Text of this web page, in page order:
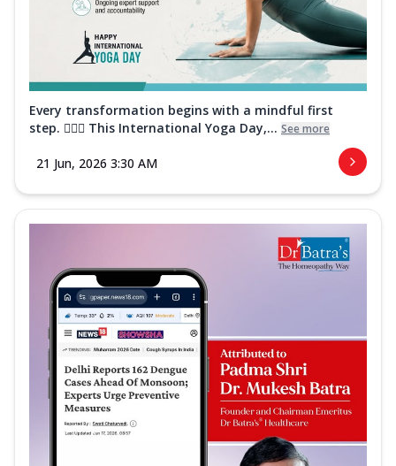
Every transformation begins with a mindful first
step. 🧘‍♀️✨ This International Yoga Day,... See more
21 Jun, 2026 3:30 AM